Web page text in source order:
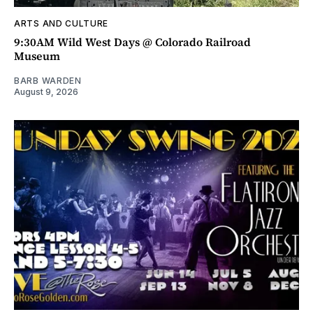
ARTS AND CULTURE
9:30AM Wild West Days @ Colorado Railroad
Museum
BARB WARDEN
August 9, 2026